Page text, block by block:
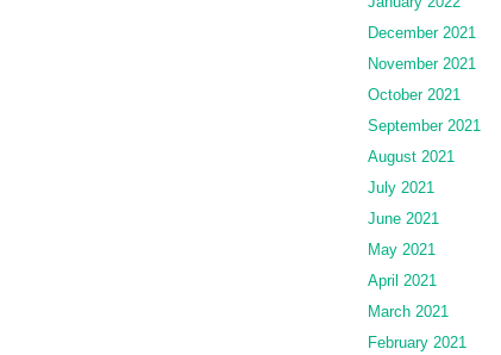
December 2021
November 2021
October 2021
September 2021
August 2021
July 2021
June 2021
May 2021
April 2021
March 2021
February 2021